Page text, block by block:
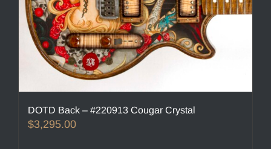
DOTD Back – #220913 Cougar Crystal
$3,295.00